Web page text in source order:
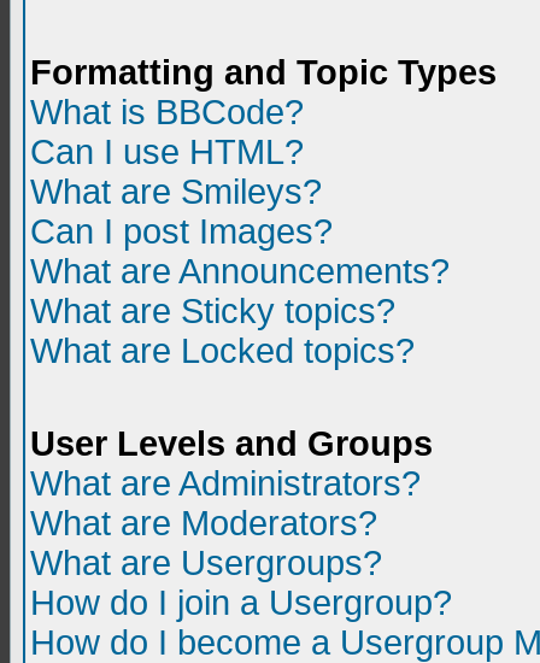
Formatting and Topic Types
What is BBCode?
Can I use HTML?
What are Smileys?
Can I post Images?
What are Announcements?
What are Sticky topics?
What are Locked topics?
User Levels and Groups
What are Administrators?
What are Moderators?
What are Usergroups?
How do I join a Usergroup?
How do I become a Usergroup